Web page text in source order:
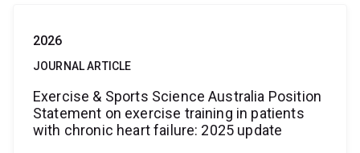
2026
JOURNAL ARTICLE
Exercise & Sports Science Australia Position
Statement on exercise training in patients
with chronic heart failure: 2025 update